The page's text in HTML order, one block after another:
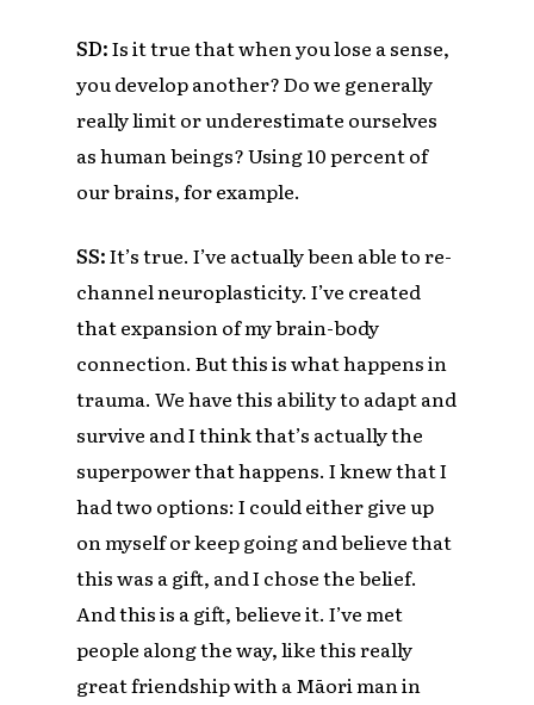
SD:Is it true that when you lose a sense,
you develop another? Do we generally
really limit or underestimate ourselves
as human beings? Using 10 percent of
our brains, for example.
SS:It’s true. I’ve actually been able to re-
channel neuroplasticity. I’ve created
that expansion of my brain-body
connection. But this is what happens in
trauma. We have this ability to adapt and
survive and I think that’s actually the
superpower that happens. I knew that I
had two options: I could either give up
on myself or keep going and believe that
this was a gift, and I chose the belief.
And this is a gift, believe it. I’ve met
people along the way, like this really
great friendship with a Māori man in